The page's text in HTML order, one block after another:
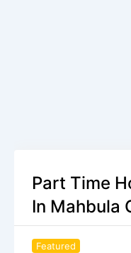
Part Time
In Mahbula
Featured